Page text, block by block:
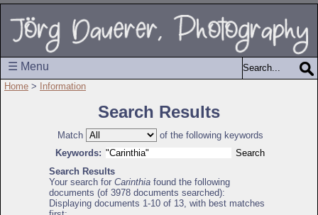
☰ Menu
Home > Information
Search Results
Match
of the following keywords
Keywords:
Search Results
Your search for Carinthia found the following
documents (of 3978 documents searched):
Displaying documents 1-10 of 13, with best matches